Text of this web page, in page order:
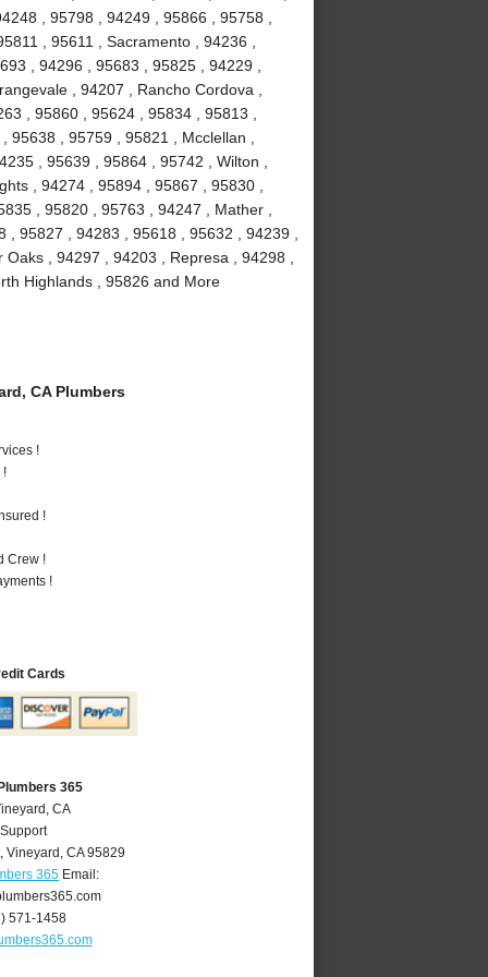
, 95798 , 94249 , 95866 , 95758 ,
, 95611 , Sacramento , 94236 ,
, 94296 , 95683 , 95825 , 94229 ,
, 94207 , Rancho Cordova ,
, 95860 , 95624 , 95834 , 95813 ,
, 95759 , 95821 , Mcclellan ,
, 95639 , 95864 , 95742 , Wilton ,
, 94274 , 95894 , 95867 , 95830 ,
, 95820 , 95763 , 94247 , Mather ,
95827 , 94283 , 95618 , 95632 , 94239 ,
, 94297 , 94203 , Represa , 94298 ,
Highlands , 95826 and More
CA Plumbers
!
!
!
Crew !
!
Cards
365
CA
, Vineyard , CA 95829
365 Email:
571-1458